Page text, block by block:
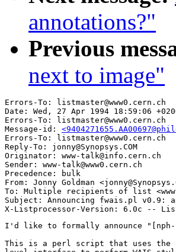
annotations?"
Previous
next to image"
Errors-To: listmaster@www0.cern.ch
Date: Wed, 27 Apr 1994 18:59:06
Errors-To: listmaster@www0.cern.ch
Message-id:
Errors-To: listmaster@www0.cern.ch
Reply-To: jonny@Synopsys.COM
Originator: www-talk@info.cern.ch
Sender: www-talk@www0.cern.ch
Precedence: bulk
From: Jonny Goldman
To: Multiple recipients of list <www-
Subject: Announcing fwais.pl v0.9:
I'd like to formally announce "[nph-]fwais.pl, an HTTP to WAIS CGI script.

This is a perl script that uses the functionality of the "waisq" unix shell
level interface to perform WAIS style queries using an HTTP/HTML+ (forms)
compatible browser (like Mosaic 2.0).

The gateway allows the searching of multiple sources in a single query,
simple management of the selectable sources, and the ability to search
new WAIS sources found as a result of searching a WAIS source server.  It
supports multiple-type results and attempts to highlight (bold) matched
keywords in TEXT documents.

This is my first general release of the code.  It works for me, but it
might not work for you.  Please send me any fixes you might come up with.

Documentation is in the code. 8^)

- Jonny G


# This is a shell archive.  Remove anything before this line, then
# unpack it by saving it in a file and typing "sh file".  (Files
# unpacked will be owned by you and have default permissions.)
#
# This archive contains:
# fwais.pl

echo x - fwais.pl
cat > "fwais.pl" << '//E*O*F fwais.pl//'
#!/usr/local/bin/perl
#
# [nph-]fwais.pl -- WAIS search/retrieval interface
#
# Copyright Jonny Goldman April 25 1994
#
# Copyright Notice and Limitation of Liability:
#
#     As with most freely distributed code on the net, this is provided
#     as-is, with no warranty or support.  This code may be modified and
#     freely distributed provided this notice is retained in-tact on all
#     copies or derived works.  Commercial use of this code is freely
#     granted!  All provisions of the GNU copyleft apply, but if there are
#     any conflicts between the above notice and the GNU agreement, the
#     above notice prevails.
#
#     Above all, the "<author...>" tag must not be removed from the HTML
#     documents created by this script.  If you add something to this,
#     add your name to the tag, but DO NOT DELETE MY NAME.
#
#     Under no conditions shall I be held liable for damages due to use of
#     this code.
#
# loosely based on wais.pl from Tony Sanders <sanders@bsdi.com>
#
# Documentation: (yes, that's right, self documenting code!)
#
# This script is designed to work with the NCSA CGI (Common Gateway Interface)
# It uses a GET method form, so all the input to this script is
# in the environment variable "QUERY_STRING"
#
# If you name this script as nph-<whatever>, it will return
#  more appropriate error codes.
#
# This script has three modes of operation:

# 1.  No input (QUERY_STRING emtpy, but really no Sources specified)
#     with no input, the script builds a dialog form with all sources in
#     the $waisd directory displayed.  The user then selects source and
#     sets the keywords, and go.
#
# 2.  keyword search (keywords=...)
#     with a list of sources and keywords, the script performs a search and
#     returns a list of results.  Multitype results are supported.  HREFs
#     are built with this script and sufficient state to retrieve the
#     document.
#
#     A special case of this is when the source has an @ in it.  This is 
#     interpreted as a database spec, and a temporary source is created from
#     it.  This is how you can search a WSRC that you find from searching
#     some other source (like the directory-of-servers).
#
# 3.  retrieval (keywords_used=...)
#     with a list of keywords_used, the script retrieves a document.
#     Depending on the $type, it either builds an HTML result (for TEXT and
#     WSRC) or it returns the content-type associated with the $type, and
#     the raw bytes.
#
# If you must test this, take a look at the conversation it has with the HTTP server
# and set the QUERY_STRING environment variable accordingly.
#
# For the future:
#
#  Although I believe this does just about everything you would ever want to do,
#  in a WAIS search, there are still a few things left for the adventursome
#  perl hackers to add:
#
# 1.  Relevance Feedback:
#     This one's the hardest of the bunch - how would you express a
#     relevant document using an HTML form?
#
# Volunteers?
#
# - Jonny G

$fwais_version = "0.9, Jonny Goldman Sun Apr 25 1994";

# common configuration variables

# this is where you put waisq
$waisq = "/usr/local/bin/waisq";

# this is the WAIS source directory
$waisd = "/usr/local/wais/wais-sources/";

# this fully qualifies a host name from a WAIS source file (if needed)
$defaultdomain = "synopsys.com";

# these variables are supplied by the http server
# and are used to construct the form
$servername = $ENV{'SERVER_NAME'};
$portname = $ENV{'SERVER_PORT'};
$scriptname = $ENV{'SCRIPT_NAME'};

# when run from a shell
if ($scriptname eq "") {